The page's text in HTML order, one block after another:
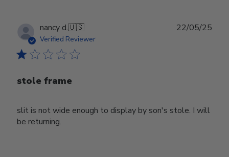
nancy d.🇺🇸
Verified Reviewer
stole frame
slit is not wide enough to display by son's stole. I will
be returning.
22/05/25